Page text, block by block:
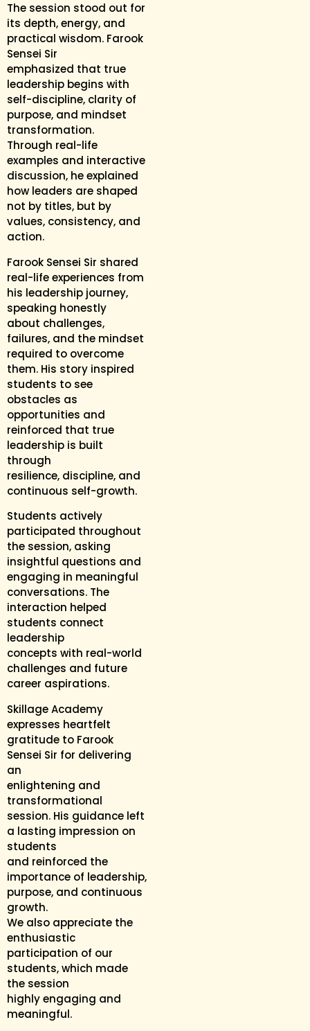
The session stood out for
its depth, energy, and
practical wisdom. Farook
Sensei Sir
emphasized that true
leadership begins with
self-discipline, clarity of
purpose, and mindset
transformation.
Through real-life
examples and interactive
discussion, he explained
how leaders are shaped
not by titles, but by
values, consistency, and
action.
Farook Sensei Sir shared
real-life experiences from
his leadership journey,
speaking honestly
about challenges,
failures, and the mindset
required to overcome
them. His story inspired
students to see
obstacles as
opportunities and
reinforced that true
leadership is built
through
resilience, discipline, and
continuous self-growth.
Students actively
participated throughout
the session, asking
insightful questions and
engaging in meaningful
conversations. The
interaction helped
students connect
leadership
concepts with real-world
challenges and future
career aspirations.
Skillage Academy
expresses heartfelt
gratitude to Farook
Sensei Sir for delivering
an
enlightening and
transformational
session. His guidance left
a lasting impression on
students
and reinforced the
importance of leadership,
purpose, and continuous
growth.
We also appreciate the
enthusiastic
participation of our
students, which made
the session
highly engaging and
meaningful.